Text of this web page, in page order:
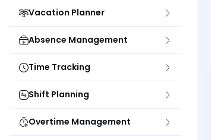
Vacation Planner
Absence Management
Time Tracking
Shift Planning
Overtime Management